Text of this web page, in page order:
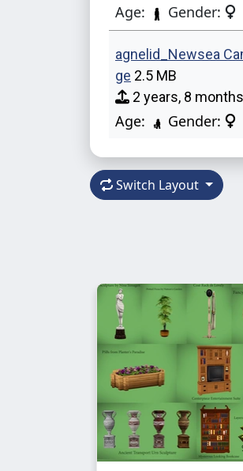
Age: Gender:
agnelid_Newsea
ge 2.5 MB
2 years, 8
Age: Gender:
Switch Layout